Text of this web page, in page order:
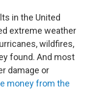
in the United
extreme weather
wildfires,
found. And most
damage or
money from the